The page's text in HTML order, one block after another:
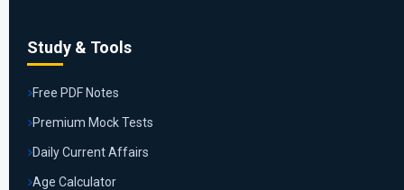
Study & Tools
Free PDF Notes
Premium Mock Tests
Daily Current Affairs
Age Calculator